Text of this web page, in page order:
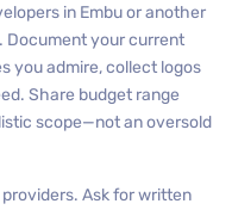
in Embu or another
Document your current
you admire, collect logos
Share budget range
scope—not an oversold
Ask for written